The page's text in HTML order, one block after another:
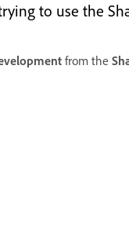
to use the
from the